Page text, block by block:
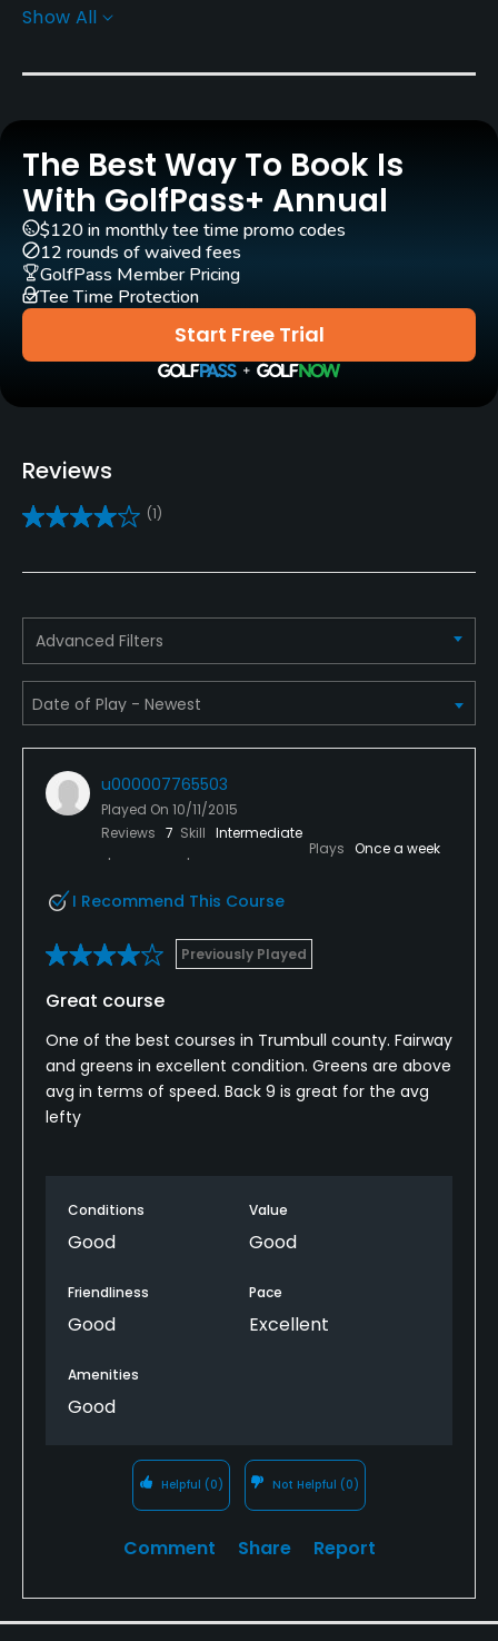
Greens
Architect
Stanley Thompson
Rentals/Services
Carts
Yes - included in green fees
Clubs
Yes
Bunker
Yes
Golf School/Academy
Teaching Pro
Yes
Putting Green
Policies
Metal Spikes Allowed
Dress code
No cut offs. No Levi type blue jeans. Golf shorts shall
extend at least 2 inches below fingertips. If caps
fashion.
Available Facilities
Clubhouse, Lounge, Locker Rooms
Show All
The Best Way To Book Is
With GolfPass+ Annual
Start Free Trial
$120 in monthly tee time promo codes
12 rounds of waived fees
GolfPass Member Pricing
Tee Time Protection
Reviews
(1)
Advanced Filters
u000007765503
Played On 10/11/2015
Reviews 7 Skill Intermediate
Plays Once a week
I Recommend This Course
Previously Played
Great course
One of the best courses in Trumbull county. Fairway
and greens in excellent condition. Greens are above
avg in terms of speed. Back 9 is great for the avg
lefty
Conditions
Good
Value
Good
Friendliness
Good
Pace
Excellent
Amenities
Good
Helpful (0) Not Helpful (0)
Comment Share Report